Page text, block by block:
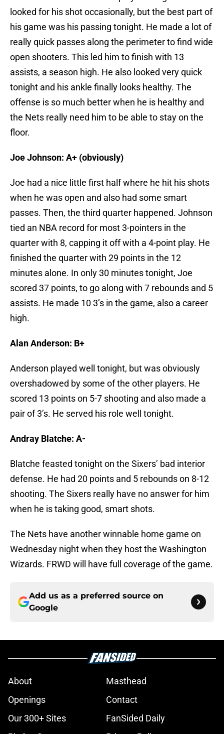
looked for his shot occasionally, but the best part of
his game was his passing tonight. He made a lot of
really quick passes along the perimeter to find wide
open shooters. This led him to finish with 13
assists, a season high. He also looked very quick
tonight and his ankle finally looks healthy. The
offense is so much better when he is healthy and
the Nets really need him to be able to stay on the
floor.
Joe Johnson: A+ (obviously)
Joe had a nice little first half where he hit his shots
when he was open and also had some smart
passes. Then, the third quarter happened. Johnson
tied an NBA record for most 3-pointers in the
quarter with 8, capping it off with a 4-point play. He
finished the quarter with 29 points in the 12
minutes alone. In only 30 minutes tonight, Joe
scored 37 points, to go along with 7 rebounds and 5
assists. He made 10 3’s in the game, also a career
high.
Alan Anderson: B+
Anderson played well tonight, but was obviously
overshadowed by some of the other players. He
scored 13 points on 5-7 shooting and also made a
pair of 3’s. He served his role well tonight.
Andray Blatche: A-
Blatche feasted tonight on the Sixers’ bad interior
defense. He had 20 points and 5 rebounds on 8-12
shooting. The Sixers really have no answer for him
when he is taking good, smart shots.
The Nets have another winnable home game on
Wednesday night when they host the Washington
Wizards. FRWD will have full coverage of the game.
Add us as a preferred source on
Google
About
Masthead
Openings
Contact
Our 300+ Sites
FanSided Daily